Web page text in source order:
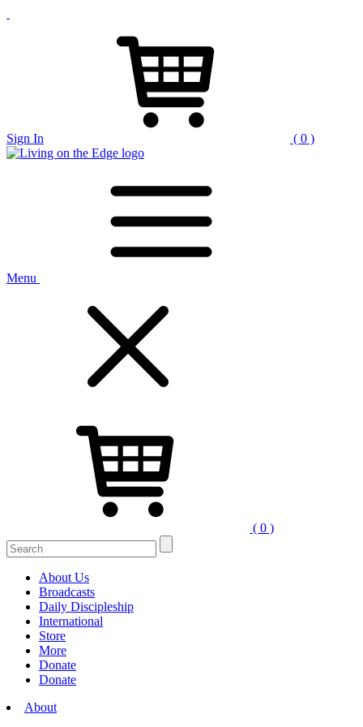
Sign In ( 0 )
Menu
( 0 )
Search
for:
About Us
Broadcasts
Daily Discipleship
International
Store
More
Donate
Donate
About